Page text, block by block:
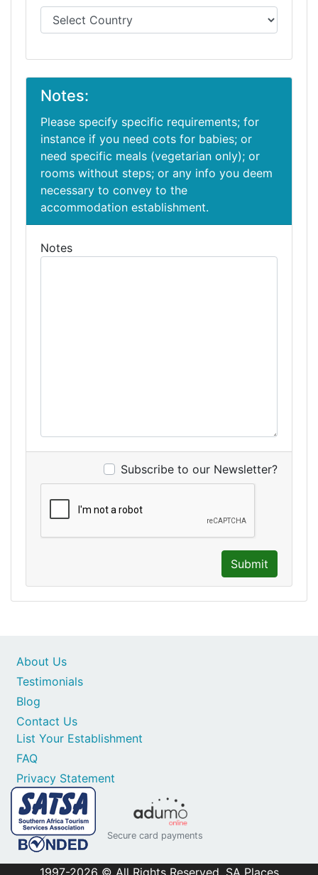
Notes:
Please specify specific requirements; for
instance if you need cots for babies; or
need specific meals (vegetarian only); or
rooms without steps; or any info you deem
necessary to convey to the
accommodation establishment.
Notes
Subscribe to our Newsletter?
Submit
Contact Us
List Your Establishment
FAQ
Privacy Statement
About Us
Testimonials
Blog
Secure card payments
1997-2026 © All Rights Reserved. SA Places